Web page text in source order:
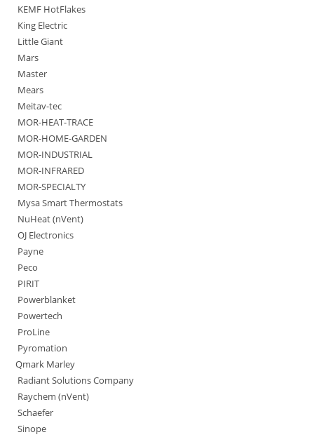
KEMF HotFlakes
King Electric
Little Giant
Mars
Master
Mears
Meitav-tec
MOR-HEAT-TRACE
MOR-HOME-GARDEN
MOR-INDUSTRIAL
MOR-INFRARED
MOR-SPECIALTY
Mysa Smart Thermostats
NuHeat (nVent)
OJ Electronics
Payne
Peco
PIRIT
Powerblanket
Powertech
ProLine
Pyromation
Qmark Marley
Radiant Solutions Company
Raychem (nVent)
Schaefer
Sinope